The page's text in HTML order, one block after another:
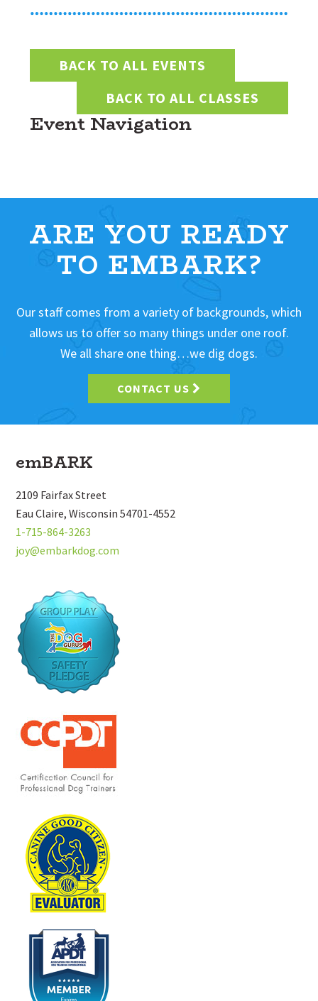
BACK TO ALL EVENTS
BACK TO ALL CLASSES
Event Navigation
ARE YOU READY
TO EMBARK?
Our staff comes from a variety of backgrounds, which
allows us to offer so many things under one roof.
We all share one thing…we dig dogs.
CONTACT US
Footer
emBARK
2109 Fairfax Street
Eau Claire, Wisconsin 54701-4552
1-715-864-3263
joy@embarkdog.com